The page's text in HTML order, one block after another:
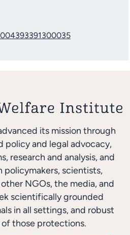
its mission through
policy and legal advocacy,
research and analysis, and
scientists,
NGOs, the media, and
scientifically grounded
in all settings, and robust
those protections.